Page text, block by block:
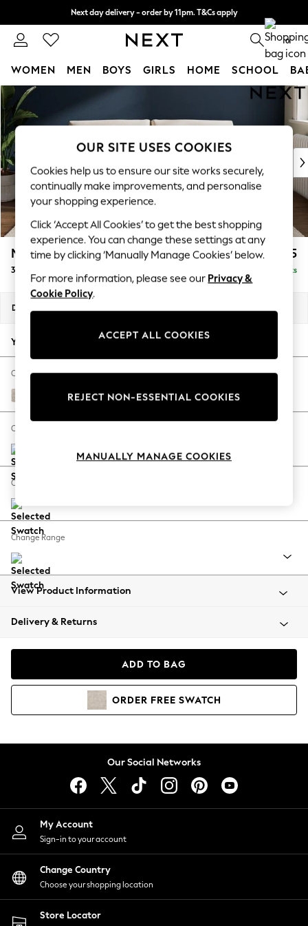
Skip to Main Content
Next day delivery - order by 11pm. T&Cs apply
Split the cost with pay in 3. Find out more 0
WOMEN MEN BOYS GIRLS HOME SCHOOL
For You
WOMEN
New In & Trending
New: This Week
Top Picks
Trending On Social
Polka Dots
Summer Textures
Blues & Chambrays
Summer Whites
Chocolate Brown
Linen Collection
New Season Workwear
Autumn Must Haves
The Occasion Shop
Hardware Detailing
Escape into Summer: As Advertised
Spring Dressing
Coastal Prints
Balloon Trousers
Summer Footwear
All Clothing
Beachwear
Coats & Jackets
Hoodies & Sweatshirts
Lingerie
Nightwear
Shirts & Blouses
Shorts
Skirts
Suits & Tailoring
Sportswear
Swimwear
Michigan II £1,175
3 Seater Small Sofa Delivered in 8 Weeks
Dimensions:
Your chosen options:
Change Fabric And Colour
Boucle Chenille Oyster
Change Size And Shape
Change Feet
Change Range
View Product Information
Delivery & Returns
ADD TO BAG
ORDER FREE SWATCH
Our Social Networks
My Account
Sign-in to your account
Change Country
Choose your shopping location
Store Locator
OUR SITE USES COOKIES
Cookies help us to ensure our site works securely,
continually make improvements, and personalise
your shopping experience.
Click ‘Accept All Cookies’ to get the best shopping
experience. You can change these settings at any
time by clicking ‘Manually Manage Cookies’ below.
For more information, please see our Privacy &
Cookie Policy.
ACCEPT ALL COOKIES
REJECT NON-ESSENTIAL COOKIES
MANUALLY MANAGE COOKIES